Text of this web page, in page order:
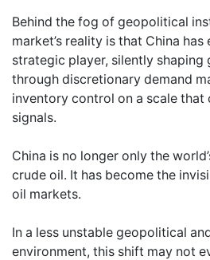
Behind the fog of geopolitical
market’s reality is that China has
strategic player, silently shaping
through discretionary demand
inventory control on a scale
signals.
China is no longer only the
crude oil. It has become the
oil markets.
In a less unstable geopolitical
environment, this shift may not